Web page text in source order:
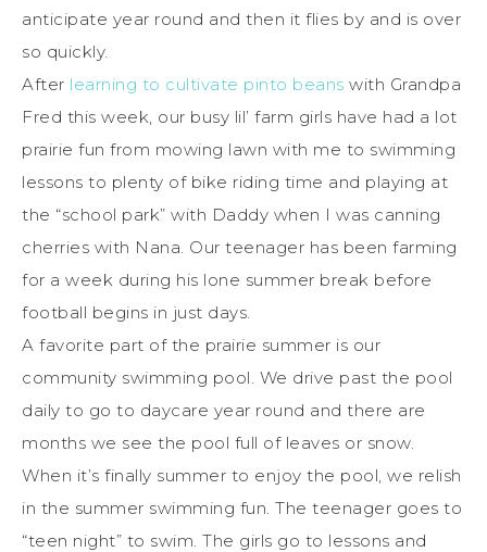
anticipate year round and then it flies by and is over
so quickly.
After learning to cultivate pinto beans with Grandpa
Fred this week, our busy lil’ farm girls have had a lot
prairie fun from mowing lawn with me to swimming
lessons to plenty of bike riding time and playing at
the “school park” with Daddy when I was canning
cherries with Nana. Our teenager has been farming
for a week during his lone summer break before
football begins in just days.
A favorite part of the prairie summer is our
community swimming pool. We drive past the pool
daily to go to daycare year round and there are
months we see the pool full of leaves or snow.
When it’s finally summer to enjoy the pool, we relish
in the summer swimming fun. The teenager goes to
“teen night” to swim. The girls go to lessons and